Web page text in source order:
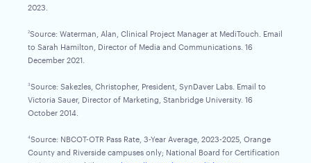
2023.
2Source: Waterman, Alan, Clinical Project Manager at MediTouch. Email
to Sarah Hamilton, Director of Media and Communications. 16
December 2021.
3Source: Sakezles, Christopher, President, SynDaver Labs. Email to
Victoria Sauer, Director of Marketing, Stanbridge University. 16
October 2014.
4Source: NBCOT-OTR Pass Rate, 3-Year Average, 2023-2025, Orange
County and Riverside campuses only; National Board for Certification